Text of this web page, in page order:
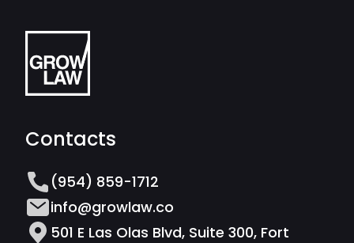
Contacts
(954) 859-1712
info@growlaw.co
501 E Las Olas Blvd, Suite 300, Fort